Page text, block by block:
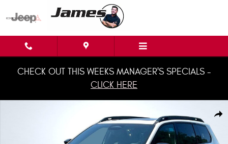
Skip to main content
CHECK OUT THIS WEEKS MANAGER'S SPECIALS -
CLICK HERE